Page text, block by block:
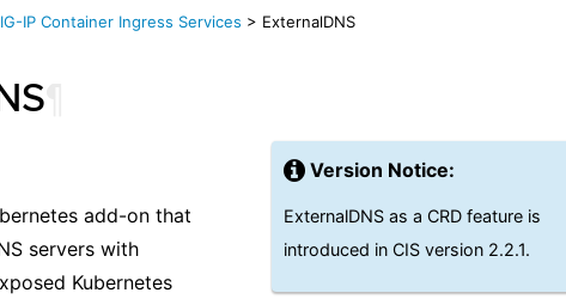
IP Container Ingress Services > ExternalDNS
Version Notice:
ExternalDNS as a CRD feature is
introduced in CIS version 2.2.1.
add-on that
servers with
Kubernetes